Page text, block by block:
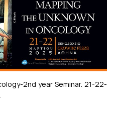
2nd year Seminar. 21-22-